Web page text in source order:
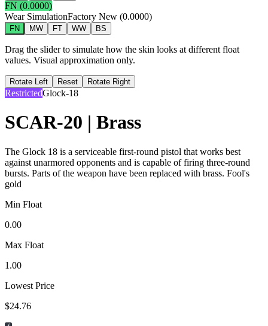
FN (0.0000)
Wear SimulationFactory New (0.0000)
FN MW FT WW BS
Drag the slider to simulate how the skin looks at different float
values. Visual approximation only.
Rotate Left Reset Rotate Right
RestrictedGlock-18
SCAR-20 | Brass
The Glock 18 is a serviceable first-round pistol that works best
against unarmored opponents and is capable of firing three-round
bursts. Parts of the weapon have been replaced with brass. Fool's
gold
Min Float
0.00
Max Float
1.00
Lowest Price
$24.76